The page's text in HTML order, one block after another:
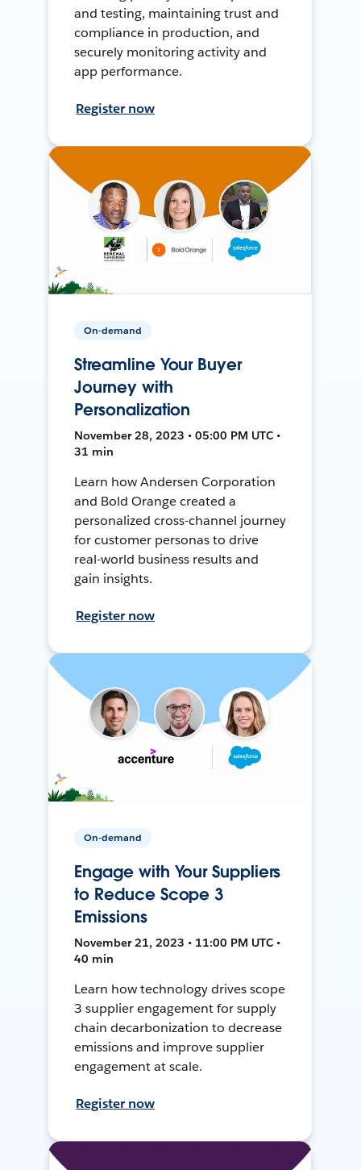
and testing, maintaining trust and
compliance in production, and
securely monitoring activity and
app performance.
Register now
On-demand
Streamline Your Buyer
Journey with
Personalization
November 28, 2023 • 05:00 PM UTC •
31 min
Learn how Andersen Corporation
and Bold Orange created a
personalized cross-channel journey
for customer personas to drive
real-world business results and
gain insights.
Register now
On-demand
Engage with Your Suppliers
to Reduce Scope 3
Emissions
November 21, 2023 • 11:00 PM UTC •
40 min
Learn how technology drives scope
3 supplier engagement for supply
chain decarbonization to decrease
emissions and improve supplier
engagement at scale.
Register now